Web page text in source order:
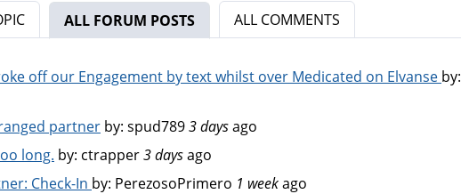
ALL FORUM POSTS (ACTIVE TAB)
ALL COMMENTS
off our Engagement by text whilst over Medicated on Elvanse by:
partner by: spud7893 daysago
long. by: ctrapper3 daysago
Check-In by: PerezosoPrimero 1 weekago